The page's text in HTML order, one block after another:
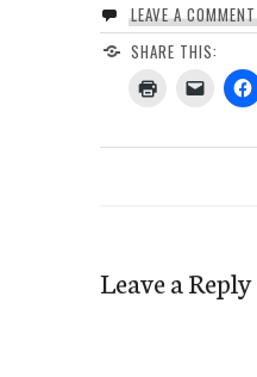
LEAVE A COMMENT
SHARE THIS:
Leave a Reply